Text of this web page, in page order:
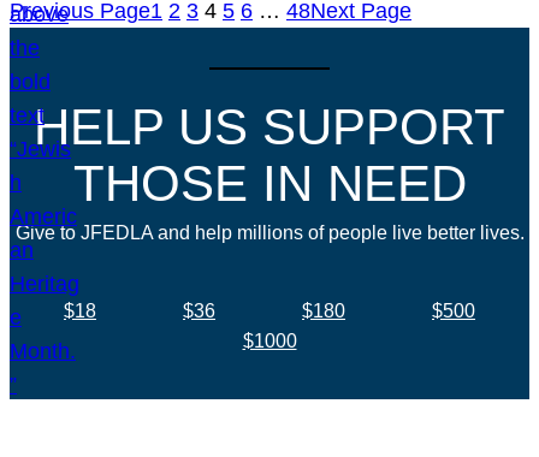
Previous Page1 2 3 4 5 6 … 48Next Page
HELP US SUPPORT
THOSE IN NEED
Give to JFEDLA and help millions of people live better lives.
$18 $36 $180
$500
$1000